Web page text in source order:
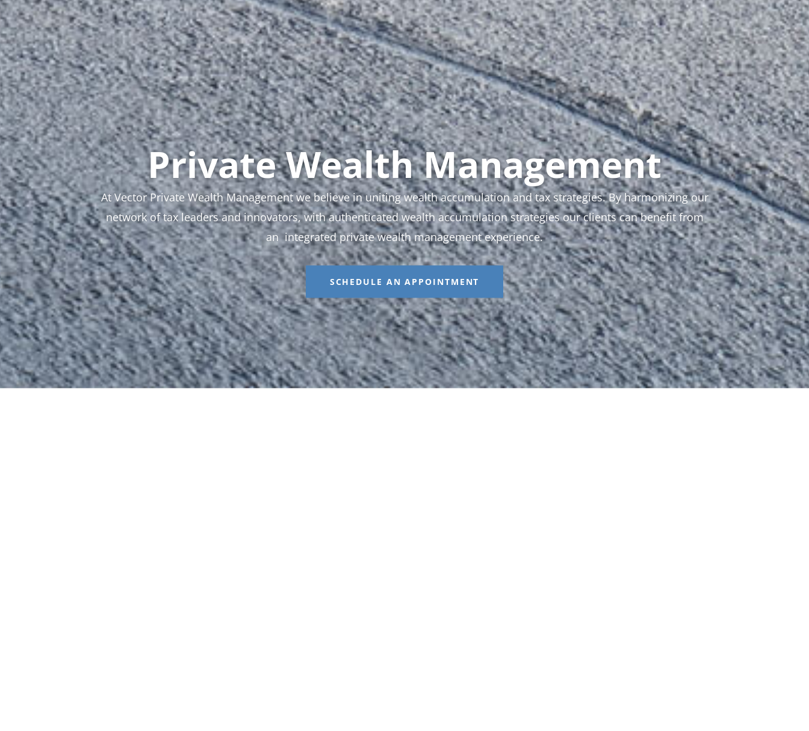
Private Wealth Management
At Vector Private Wealth Management we believe in uniting wealth accumulation and tax strategies. By harmonizing our
network of tax leaders and innovators, with authenticated wealth accumulation strategies our clients can benefit from
an integrated private wealth management experience.
SCHEDULE AN APPOINTMENT